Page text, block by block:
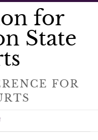
for
State
FOR